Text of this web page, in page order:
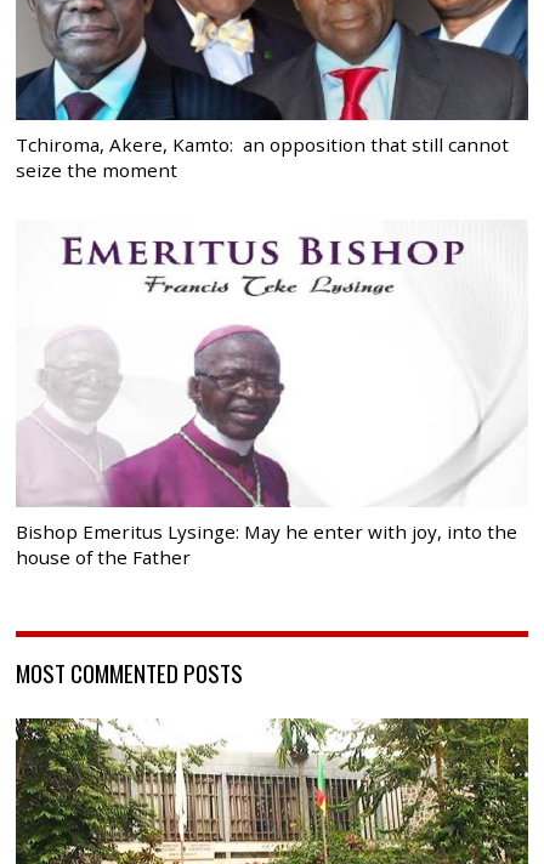
Tchiroma, Akere, Kamto: an opposition that still cannot
seize the moment
Bishop Emeritus Lysinge: May he enter with joy, into the
house of the Father
MOST COMMENTED POSTS